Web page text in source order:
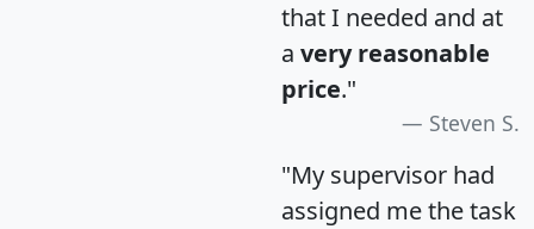
that I needed and at
a very reasonable
price."
Steven S.
"My supervisor had
assigned me the task